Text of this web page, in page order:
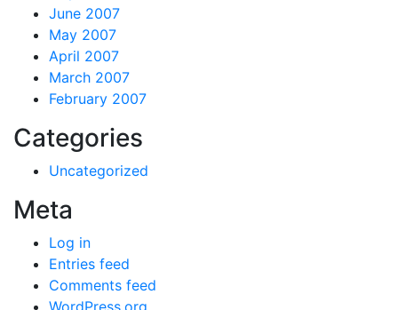
June 2007
May 2007
April 2007
March 2007
February 2007
Categories
Uncategorized
Meta
Log in
Entries feed
Comments feed
WordPress.org